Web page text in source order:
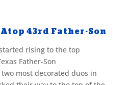
43rd Father-Son
rising to the top
Father-Son
most decorated duos in